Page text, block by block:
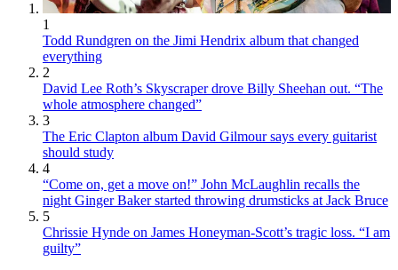
1
Todd Rundgren on the Jimi Hendrix album that changed
everything
2
David Lee Roth’s Skyscraper drove Billy Sheehan out. “The
whole atmosphere changed”
3
The Eric Clapton album David Gilmour says every guitarist
should study
4
“Come on, get a move on!” John McLaughlin recalls the
night Ginger Baker started throwing drumsticks at Jack Bruce
5
Chrissie Hynde on James Honeyman-Scott’s tragic loss. “I am
guilty”